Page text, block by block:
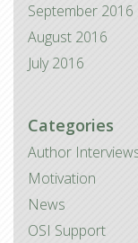
September 2016
August 2016
July 2016
Categories
Author
Motivation
News
OSI Support